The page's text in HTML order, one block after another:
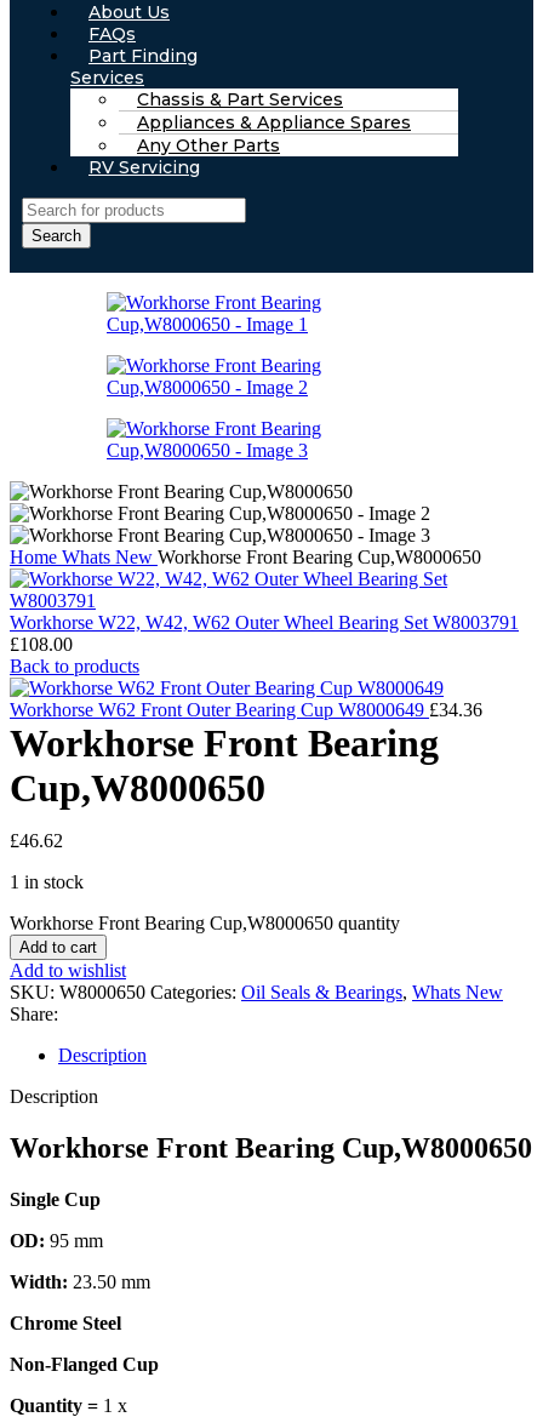
About Us
FAQs
Part Finding
Services
Chassis & Part Services
Appliances & Appliance Spares
Any Other Parts
RV Servicing
Search
Home Whats New Workhorse Front Bearing Cup,W8000650
Workhorse W22, W42, W62 Outer Wheel Bearing Set W8003791
£108.00
Back to products
Workhorse W62 Front Outer Bearing Cup W8000649 £34.36
Workhorse Front Bearing
Cup,W8000650
£46.62
1 in stock
Workhorse Front Bearing Cup,W8000650 quantity
Add to cart
Add to wishlist
SKU: W8000650 Categories: Oil Seals & Bearings, Whats New
Share:
Description
Description
Workhorse Front Bearing Cup,W8000650
Single Cup
OD: 95 mm
Width: 23.50 mm
Chrome Steel
Non-Flanged Cup
Quantity = 1 x